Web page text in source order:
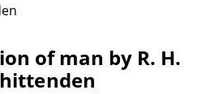
of man by R. H.